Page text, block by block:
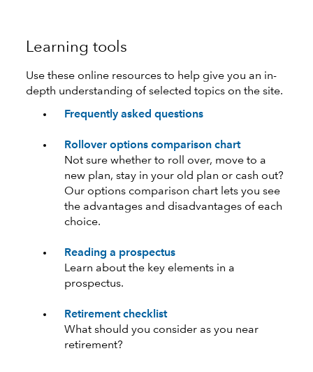
Learning tools
Use these online resources to help give you an in-
depth understanding of selected topics on the site.
Frequently asked questions
Rollover options comparison chart
Not sure whether to roll over, move to a
new plan, stay in your old plan or cash out?
Our options comparison chart lets you see
the advantages and disadvantages of each
choice.
Reading a prospectus
Learn about the key elements in a
prospectus.
Retirement checklist
What should you consider as you near
retirement?